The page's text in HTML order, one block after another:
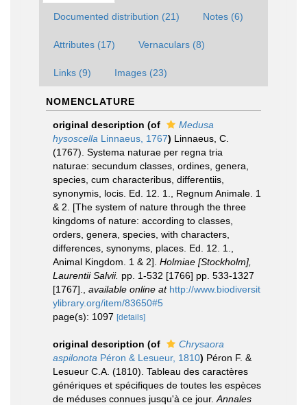
Documented distribution (21) Notes (6)
Attributes (17) Vernaculars (8)
Links (9) Images (23)
NOMENCLATURE
original description (of
Medusa
hysoscella Linnaeus, 1767) Linnaeus, C.
(1767). Systema naturae per regna tria
naturae: secundum classes, ordines, genera,
species, cum characteribus, differentiis,
synonymis, locis. Ed. 12. 1., Regnum Animale. 1
& 2. [The system of nature through the three
kingdoms of nature: according to classes,
orders, genera, species, with characters,
differences, synonyms, places. Ed. 12. 1.,
Animal Kingdom. 1 & 2]. Holmiae [Stockholm],
Laurentii Salvii. pp. 1-532 [1766] pp. 533-1327
[1767].
available online at http://www.biodiversit
ylibrary.org/item/83650#5
page(s): 1097 [details]
original description (of
Chrysaora
aspilonota Péron & Lesueur, 1810) Péron F. &
Lesueur C.A. (1810). Tableau des caractères
génériques et spécifiques de toutes les espèces
de méduses connues jusqu'à ce jour. Annales